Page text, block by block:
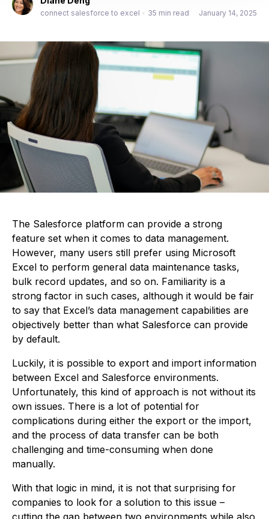
connect salesforce to excel 35 min read January 14, 2025
The Salesforce platform can provide a strong
feature set when it comes to data management.
However, many users still prefer using Microsoft
Excel to perform general data maintenance tasks,
bulk record updates, and so on. Familiarity is a
strong factor in such cases, although it would be fair
to say that Excel’s data management capabilities are
objectively better than what Salesforce can provide
by default.
Luckily, it is possible to export and import information
between Excel and Salesforce environments.
Unfortunately, this kind of approach is not without its
own issues. There is a lot of potential for
complications during either the export or the import,
and the process of data transfer can be both
challenging and time-consuming when done
manually.
With that logic in mind, it is not that surprising for
companies to look for a solution to this issue –
cutting the gap between two environments while also